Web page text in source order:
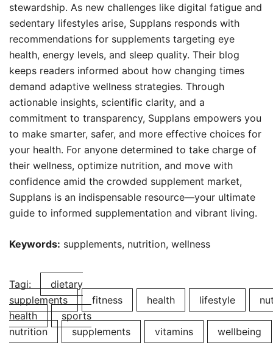
stewardship. As new challenges like digital fatigue and
sedentary lifestyles arise, Supplans responds with
recommendations for supplements targeting eye
health, energy levels, and sleep quality. Their blog
keeps readers informed about how changing times
demand adaptive wellness strategies. Through
actionable insights, scientific clarity, and a
commitment to transparency, Supplans empowers you
to make smarter, safer, and more effective choices for
your health. For anyone determined to take charge of
their wellness, optimize nutrition, and move with
confidence amid the crowded supplement market,
Supplans is an indispensable resource—your ultimate
guide to informed supplementation and vibrant living.
Keywords: supplements, nutrition, wellness
Tagi:
dietary
supplements
fitness health lifestyle
health
sports
nutrition
supplements vitamins wellbeing